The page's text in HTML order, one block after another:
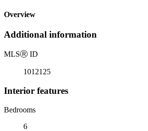
Overview
Additional information
MLSⓇ ID
1012125
Interior features
Bedrooms
6